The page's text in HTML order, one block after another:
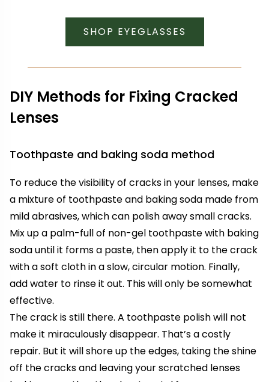
SHOP EYEGLASSES
DIY Methods for Fixing Cracked
Lenses
Toothpaste and baking soda method
To reduce the visibility of cracks in your lenses, make
a mixture of toothpaste and baking soda made from
mild abrasives, which can polish away small cracks.
Mix up a palm-full of non-gel toothpaste with baking
soda until it forms a paste, then apply it to the crack
with a soft cloth in a slow, circular motion. Finally,
add water to rinse it out. This will only be somewhat
effective.
The crack is still there. A toothpaste polish will not
make it miraculously disappear. That’s a costly
repair. But it will shore up the edges, taking the shine
off the cracks and leaving your scratched lenses